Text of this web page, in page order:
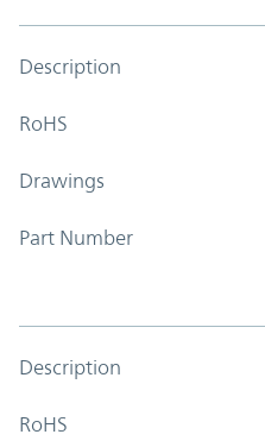
Description
RoHS
Drawings
Part Number
Description
RoHS